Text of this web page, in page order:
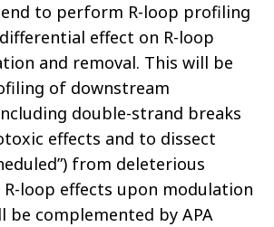
to perform R-loop profiling
effect on R-loop
and removal. This will be
of downstream
double-strand breaks
effects and to dissect
from deleterious
R-loop effects upon modulation
be complemented by APA